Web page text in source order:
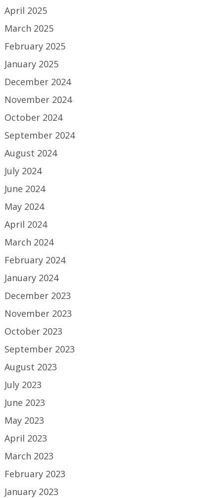
April 2025
March 2025
February 2025
January 2025
December 2024
November 2024
October 2024
September 2024
August 2024
July 2024
June 2024
May 2024
April 2024
March 2024
February 2024
January 2024
December 2023
November 2023
October 2023
September 2023
August 2023
July 2023
June 2023
May 2023
April 2023
March 2023
February 2023
January 2023